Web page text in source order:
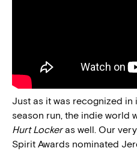
Just as it was recognized in
season run, the indie world
Hurt Lockeras well. Our
Spirit Awards nominated